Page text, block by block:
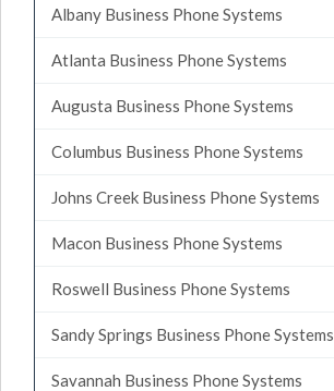
Albany Business Phone Systems
Atlanta Business Phone Systems
Augusta Business Phone Systems
Columbus Business Phone Systems
Johns Creek Business Phone Systems
Macon Business Phone Systems
Roswell Business Phone Systems
Sandy Springs Business Phone Systems
Savannah Business Phone Systems